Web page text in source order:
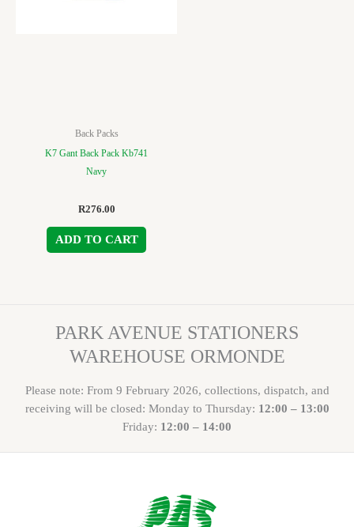
Back Packs
K7 Gant Back Pack Kb741
Navy
R276.00
ADD TO CART
PARK AVENUE STATIONERS
WAREHOUSE ORMONDE
Please note: From 9 February 2026, collections, dispatch, and
receiving will be closed: Monday to Thursday: 12:00 – 13:00
Friday: 12:00 – 14:00